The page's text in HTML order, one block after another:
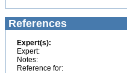
References
Expert(s):
Expert:
Notes:
Reference for: